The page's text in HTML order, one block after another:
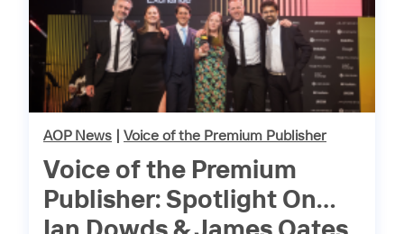
AOP News Voice of the Premium Publisher
Voice of the Premium
Publisher: Spotlight On…